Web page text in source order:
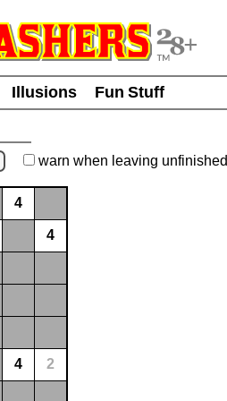
Illusions
Fun Stuff
warn when leaving unfinished
4
4
4 2